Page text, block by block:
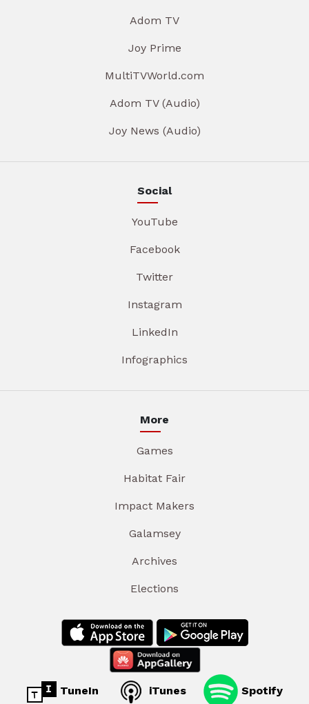
Adom TV
Joy Prime
MultiTVWorld.com
Adom TV (Audio)
Joy News (Audio)
Social
YouTube
Facebook
Twitter
Instagram
LinkedIn
Infographics
More
Games
Habitat Fair
Impact Makers
Galamsey
Archives
Elections
TuneIn iTunes Spotify